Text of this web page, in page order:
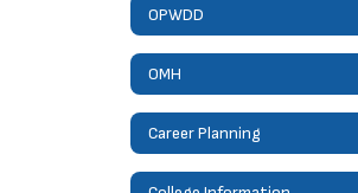
OPWDD
OMH
Career Planning